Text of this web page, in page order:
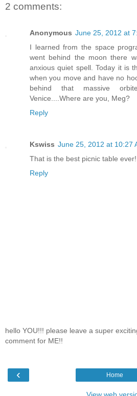
2 comments:
Anonymous June 25, 2012 at
I learned from the space
went behind the moon there
anxious quiet spell. Today it is
when you move and have no
behind that massive
Venice....Where are you, Meg?
Reply
Kswiss June 25, 2012 at 10:27
That is the best picnic table ever!
Reply
hello YOU!!! please leave a super
comment for ME!!
‹ Home